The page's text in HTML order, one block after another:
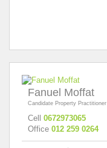
Fanuel Moffat
Candidate Property Practitioner
Cell 0672973065
Office 012 259 0264